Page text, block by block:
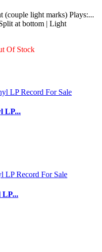
light marks) Plays:...
at bottom | Light
Of Stock
LP...
LP...